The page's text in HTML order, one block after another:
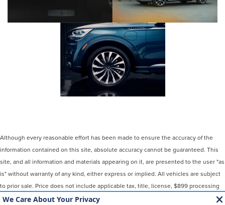
Although every reasonable effort has been made to ensure the accuracy of the
information contained on this site, absolute accuracy cannot be guaranteed. This
site, and all information and materials appearing on it, are presented to the user "as
is" without warranty of any kind, either express or implied. All vehicles are subject
to prior sale. Price does not include applicable tax, title, license, $899 processing
and/or documentation fees. ‡Vehicles shown at different locations are not